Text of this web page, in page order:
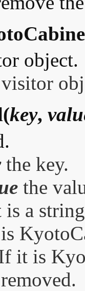
object.
key,
the key.
the
a
it is